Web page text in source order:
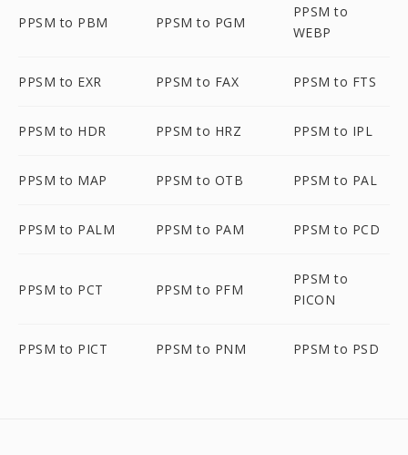
PPSM to PBM PPSM to PGM
PPSM to
WEBP
PPSM to EXR PPSM to FAX PPSM to FTS
PPSM to HDR PPSM to HRZ PPSM to IPL
PPSM to MAP PPSM to OTB PPSM to PAL
PPSM to PALM PPSM to PAM PPSM to PCD
PPSM to PCT PPSM to PFM
PPSM to
PICON
PPSM to PICT PPSM to PNM PPSM to PSD